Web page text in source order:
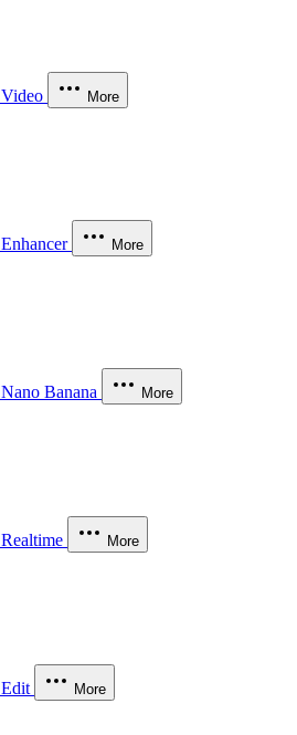
Video More
Enhancer More
Nano Banana More
Realtime More
Edit More